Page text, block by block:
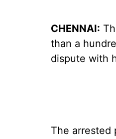
CHENNAI:
than a
dispute with
The arrested